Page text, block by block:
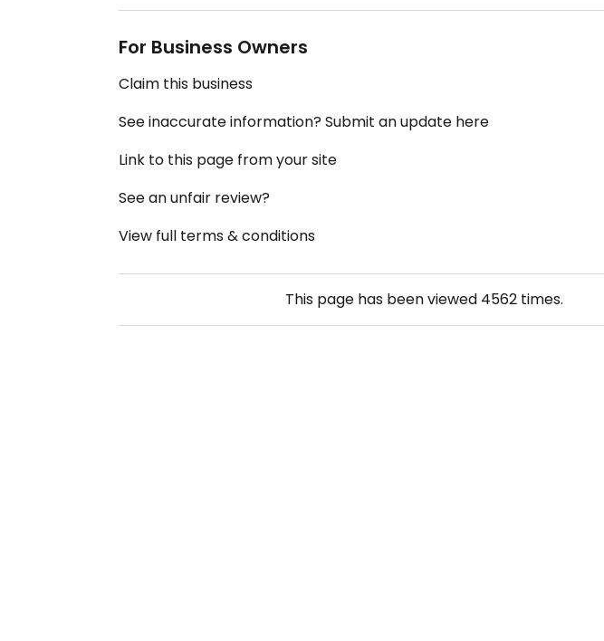
For Business Owners
Claim this business
See inaccurate information? Submit an update here
Link to this page from your site
See an unfair review?
View full terms & conditions
This page has been viewed 4562times.